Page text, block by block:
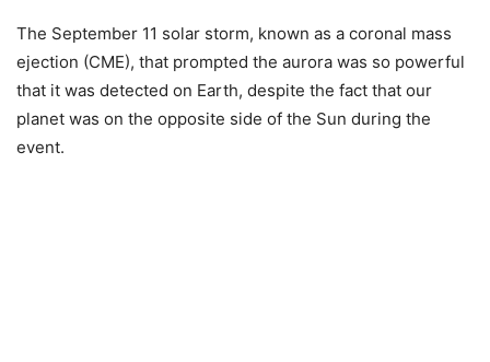
The September 11 solar storm, known as a coronal mass
ejection (CME), that prompted the aurora was so powerful
that it was detected on Earth, despite the fact that our
planet was on the opposite side of the Sun during the
event.